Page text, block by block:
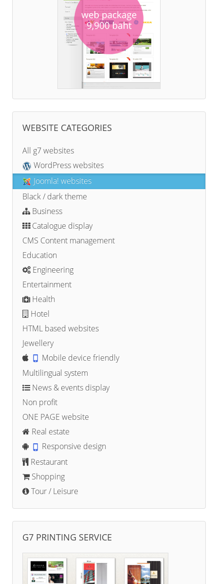
WEBSITE CATEGORIES
All g7 websites
WordPress websites
Joomla! websites
Black / dark theme
Business
Catalogue display
CMS Content management
Education
Engineering
Entertainment
Health
Hotel
HTML based websites
Jewellery
Mobile device friendly
Multilingual system
News & events display
Non profit
ONE PAGE website
Real estate
Responsive design
Restaurant
Shopping
Tour / Leisure
G7 PRINTING SERVICE